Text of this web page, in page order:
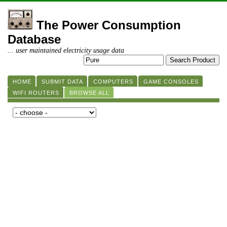
The Power Consumption
Database
... user maintained electricity usage data
HOME SUBMIT DATA COMPUTERS
GAME CONSOLES
WIFI ROUTERS
BROWSE ALL